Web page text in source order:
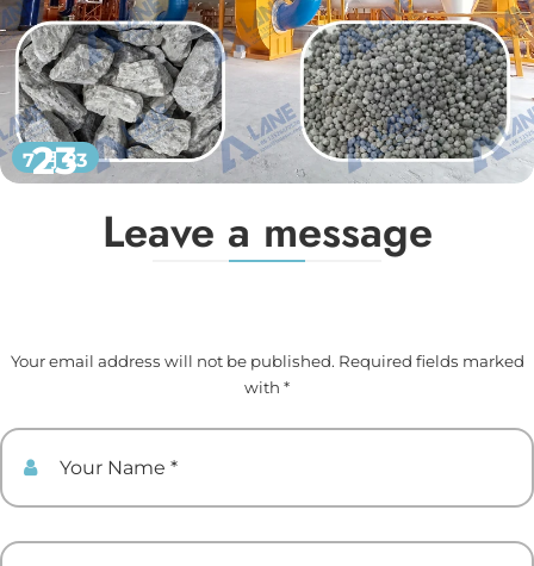
23
7 月 23
Leave a message
Your email address will not be published. Required fields marked
with *